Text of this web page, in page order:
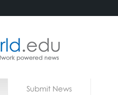
Submit News